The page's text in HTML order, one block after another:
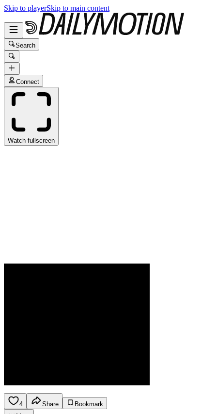
Skip to playerSkip to main content
Search
Connect
Watch fullscreen
4 Share
Bookmark